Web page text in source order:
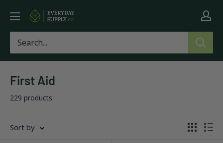
content
Everyday
Supply
Co
First Aid
229 products
Sort by